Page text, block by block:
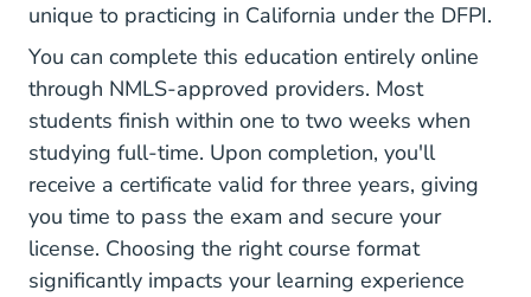
unique to practicing in California underthe DFPI.
You can complete this education entirely online
through NMLS-approved providers. Most
students finish within one to two weeks when
studying full-time. Upon completion, you'll
receive a certificate valid for three years, giving
you time to pass the exam and secure your
license. Choosing the right course format
significantly impacts your learning experience